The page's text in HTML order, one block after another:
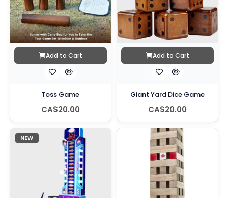
Add to Cart
Toss Game
CA$20.00
Add to Cart
Giant Yard Dice Game
CA$20.00
NEW